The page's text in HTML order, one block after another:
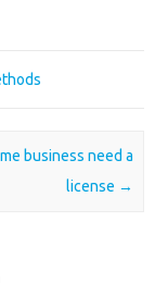
business need a
license →